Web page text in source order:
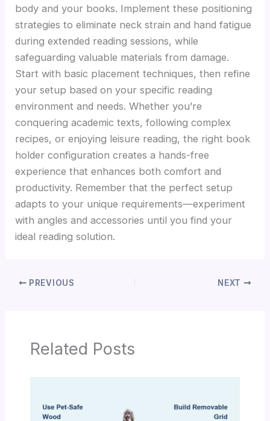
body and your books. Implement these positioning
strategies to eliminate neck strain and hand fatigue
during extended reading sessions, while
safeguarding valuable materials from damage.
Start with basic placement techniques, then refine
your setup based on your specific reading
environment and needs. Whether you’re
conquering academic texts, following complex
recipes, or enjoying leisure reading, the right book
holder configuration creates a hands-free
experience that enhances both comfort and
productivity. Remember that the perfect setup
adapts to your unique requirements—experiment
with angles and accessories until you find your
ideal reading solution.
PREVIOUS NEXT
Related Posts